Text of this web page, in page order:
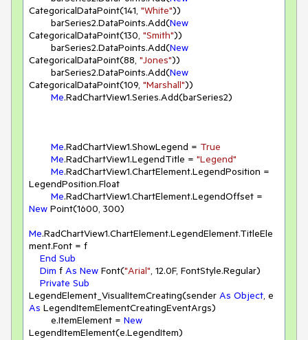
CategoricalDataPoint(141, "White"))
        barSeries2.DataPoints.Add(
New
CategoricalDataPoint(130, "Smith"))
        barSeries2.DataPoints.Add(
New
CategoricalDataPoint(88, "Jones"))
        barSeries2.DataPoints.Add(
New
CategoricalDataPoint(109, "Marshall"))
Me.RadChartView1.Series.Add(barSeries2)
Me.RadChartView1.ShowLegend = True
Me.RadChartView1.LegendTitle = "Legend"
Me.RadChartView1.ChartElement.LegendPosition =
LegendPosition.Float
Me
New Point(1600, 300)
Me.RadChartView1.ChartElement.LegendElement.TitleEle
ment.Font = f
End Sub
Dim f As New Font("Arial", 12.0F, FontStyle.Regular)
Private Sub
LegendElement_VisualItemCreating(sender As Object
As LegendItemElementCreatingEventArgs)
        e.ItemElement =
New
LegendItemElement(e.LegendItem)